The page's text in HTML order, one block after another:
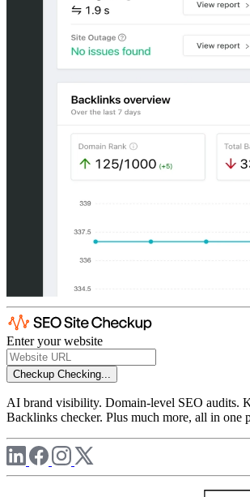
Enter your website
Checkup Checking...
AI brand visibility. Domain-level SEO audits.
Backlinks checker. Plus much more, all in one